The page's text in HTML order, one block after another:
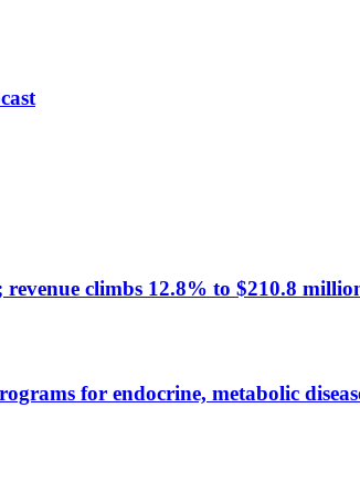
climbs 12.8% to $210.8
for endocrine, metabolic